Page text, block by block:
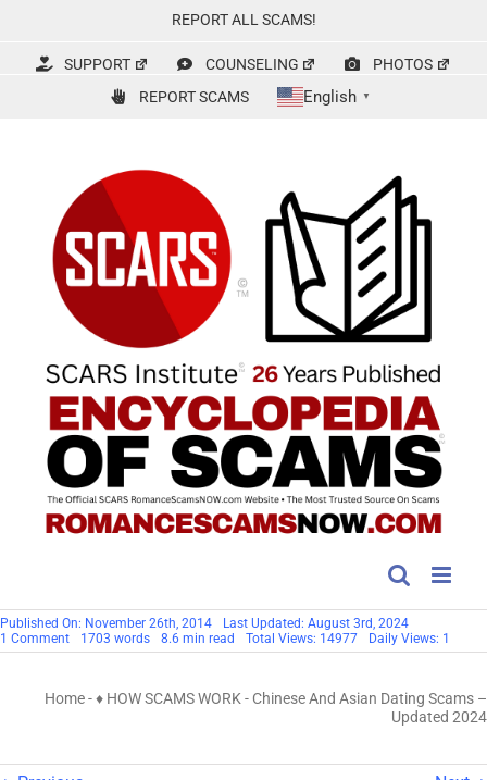
content
REPORT ALL SCAMS!
SUPPORT COUNSELING
PHOTOS
REPORT SCAMS
English ▼
Published On: November 26th, 2014
Last Updated: August 3rd, 2024
1 Commenton
Chinese
Dating
1703 words 8.6 min read Total Views: 14977 Daily Views: 1
Home-♦ HOW SCAMS WORK - Chinese And Asian Dating Scams –
Updated 2024